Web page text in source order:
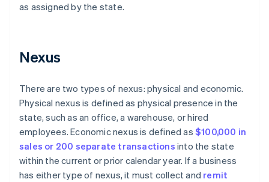
as assigned by the state.
Nexus
There are two types of nexus: physical and economic.
Physical nexus is defined as physical presence in the
state, such as an office, a warehouse, or hired
employees. Economic nexus is defined as $100,000 in
sales or 200 separate transactions into the state
within the current or prior calendar year. If a business
has either type of nexus, it must collect and remit